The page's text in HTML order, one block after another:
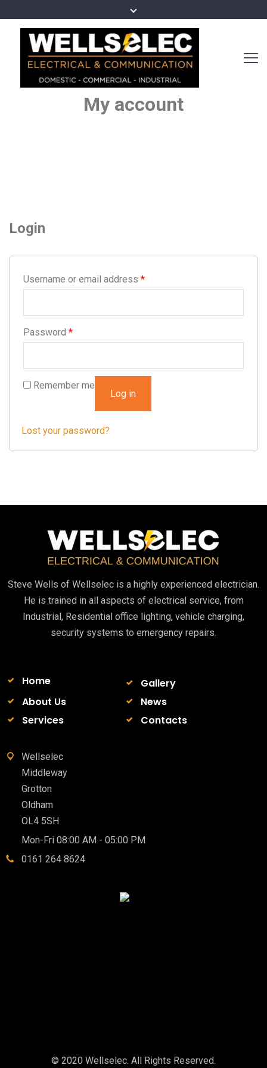
My account
Login
Username or email address *
Password *
Remember me
Log in
Lost your password?
Steve Wells of Wellselec is a highly experienced electrician.
He is trained in all aspects of electrical service, from
Industrial, Residential office lighting, vehicle charging,
security systems to emergency repairs.
Home
Gallery
About Us
News
Services
Contacts
Wellselec
Middleway
Grotton
Oldham
OL4 5SH
Mon-Fri 08:00 AM - 05:00 PM
0161 264 8624
© 2020 Wellselec. All Rights Reserved.